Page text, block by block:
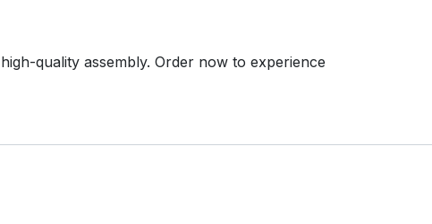
quality assembly. Order now to experience